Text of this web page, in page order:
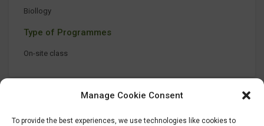
Manage Cookie Consent
To provide the best experiences, we use technologies like cookies to
Biollogy
Type of Programmes
On-site class